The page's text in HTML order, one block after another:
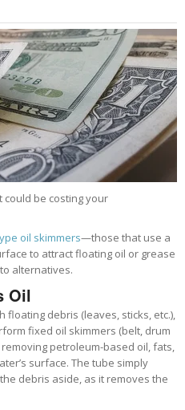
be costing your
oil skimmers—those that use a
to attract floating oil or grease
alternatives.
Oil
floating debris (leaves, sticks, etc.),
fixed oil skimmers (belt, drum
petroleum-based oil, fats,
surface. The tube simply
debris aside, as it removes the